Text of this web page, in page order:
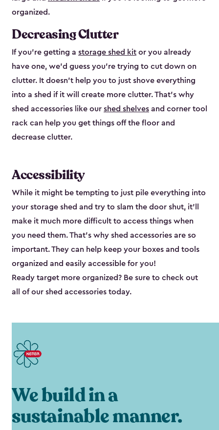
organized.
Decreasing Clutter
If you’re getting a storage shed kit or you already
have one, we’d guess you’re trying to cut down on
clutter. It doesn’t help you to just shove everything
into a shed if it will create more clutter. That’s why
shed accessories like our shed shelves and corner tool
rack can help you get things off the floor and
decrease clutter.
Accessibility
While it might be tempting to just pile everything into
your storage shed and try to slam the door shut, it’ll
make it much more difficult to access things when
you need them. That’s why shed accessories are so
important. They can help keep your boxes and tools
organized and easily accessible for you!
Ready target more organized? Be sure to check out
all of our shed accessories today.
We build in a
sustainable manner.